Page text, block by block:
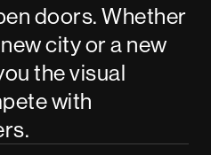
doors. Whether
city or a new
the visual
with